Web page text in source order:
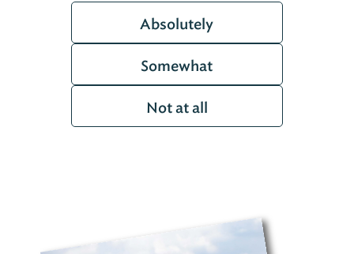
Absolutely
Somewhat
Not at all